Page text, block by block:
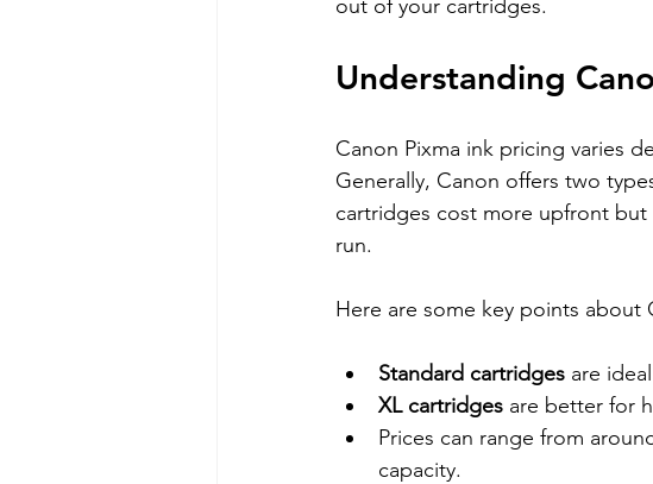
out of your cartridges.
Understanding
Canon Pixma ink pricing varies
Generally, Canon offers two
cartridges cost more upfront
run.
Here are some key points about
Standard cartridges are
XL cartridges are better for
Prices can range from
capacity.